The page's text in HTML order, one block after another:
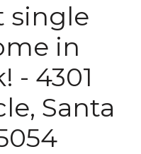
single
in
- 4301
Santa